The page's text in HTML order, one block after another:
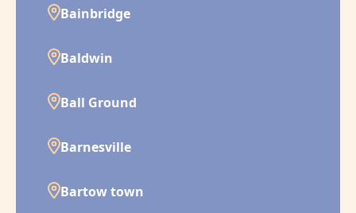
Bainbridge
Baldwin
Ball Ground
Barnesville
Bartow town